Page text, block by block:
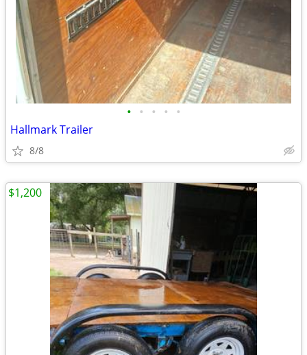
• • • • •
Hallmark Trailer
8/8
$1,200